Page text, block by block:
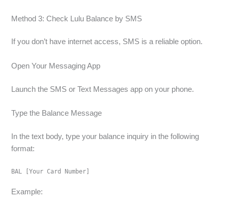
Method 3: Check Lulu Balance by SMS
If you don’t have internet access, SMS is a reliable option.
Open Your Messaging App
Launch the SMS or Text Messages app on your phone.
Type the Balance Message
In the text body, type your balance inquiry in the following
format:
BAL [Your Card Number]
Example: